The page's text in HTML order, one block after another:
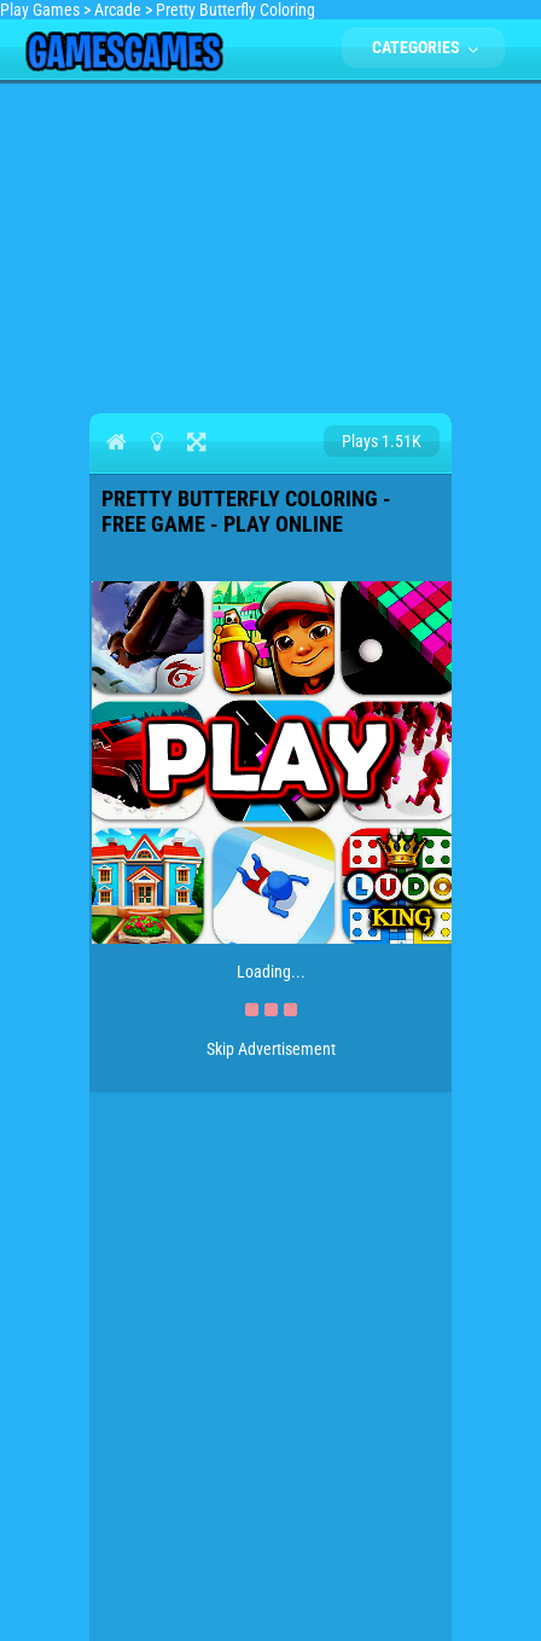
Play Games >Arcade > Pretty Butterfly Coloring
CATEGORIES
Plays 1.51K
PRETTY BUTTERFLY COLORING -
FREE GAME - PLAY ONLINE
Loading...
Skip Advertisement